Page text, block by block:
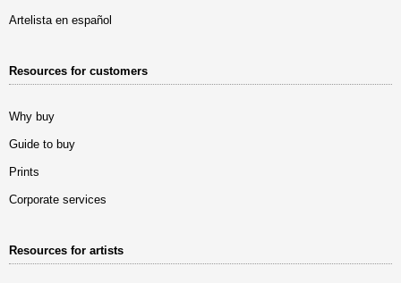
Artelista en español
Resources for customers
Why buy
Guide to buy
Prints
Corporate services
Resources for artists